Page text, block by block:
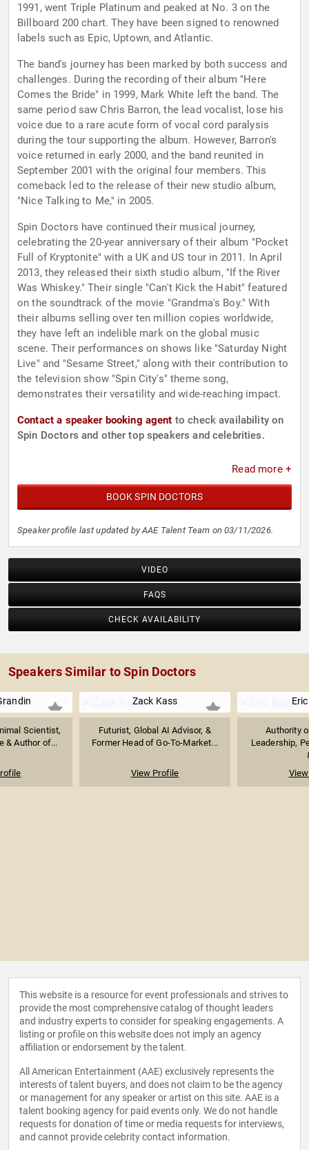
1991, went Triple Platinum and peaked at No. 3 on the
Billboard 200 chart. They have been signed to renowned
labels such as Epic, Uptown, and Atlantic.
The band's journey has been marked by both success and
challenges. During the recording of their album "Here
Comes the Bride" in 1999, Mark White left the band. The
same period saw Chris Barron, the lead vocalist, lose his
voice due to a rare acute form of vocal cord paralysis
during the tour supporting the album. However, Barron's
voice returned in early 2000, and the band reunited in
September 2001 with the original four members. This
comeback led to the release of their new studio album,
"Nice Talking to Me," in 2005.
Spin Doctors have continued their musical journey,
celebrating the 20-year anniversary of their album "Pocket
Full of Kryptonite" with a UK and US tour in 2011. In April
2013, they released their sixth studio album, "If the River
Was Whiskey." Their single "Can't Kick the Habit" featured
on the soundtrack of the movie "Grandma's Boy." With
their albums selling over ten million copies worldwide,
they have left an indelible mark on the global music
scene. Their performances on shows like "Saturday Night
Live" and "Sesame Street," along with their contribution to
the television show "Spin City's" theme song,
demonstrates their versatility and wide-reaching impact.
Contact a speaker booking agent to check availability on
Spin Doctors and other top speakers and celebrities.
Read more +
BOOK SPIN DOCTORS
Speaker profile last updated by AAE Talent Team on 03/11/2026.
VIDEO
FAQS
CHECK AVAILABILITY
Speakers Similar to Spin Doctors
Scientist,
& Author of...
Zack Kass
Futurist, Global AI Advisor, &
Former Head of Go-To-Market...
View Profile
Authority
Leadership,
This website is a resource for event professionals and strives to
provide the most comprehensive catalog of thought leaders
and industry experts to consider for speaking engagements. A
listing or profile on this website does not imply an agency
affiliation or endorsement by the talent.
All American Entertainment (AAE) exclusively represents the
interests of talent buyers, and does not claim to be the agency
or management for any speaker or artist on this site. AAE is a
talent booking agency for paid events only. We do not handle
requests for donation of time or media requests for interviews,
and cannot provide celebrity contact information.